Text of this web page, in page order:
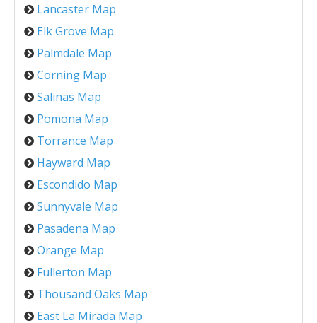
Lancaster Map
Elk Grove Map
Palmdale Map
Corning Map
Salinas Map
Pomona Map
Torrance Map
Hayward Map
Escondido Map
Sunnyvale Map
Pasadena Map
Orange Map
Fullerton Map
Thousand Oaks Map
East La Mirada Map